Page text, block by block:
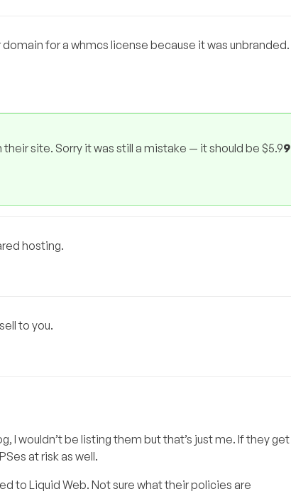
for a whmcs license because it was unbranded.
their site. Sorry it was still a mistake — it should be $5.99
hosting.
to you.
wouldn’t be listing them but that’s just me. If they get
at risk as well.
to Liquid Web. Not sure what their policies are